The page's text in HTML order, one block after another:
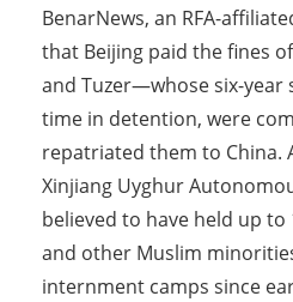
BenarNews, an RFA-
that Beijing paid the fines
and Tuzer—whose six-year
time in detention, were
repatriated them to China.
Xinjiang Uyghur
believed to have held up
and other Muslim
internment camps since